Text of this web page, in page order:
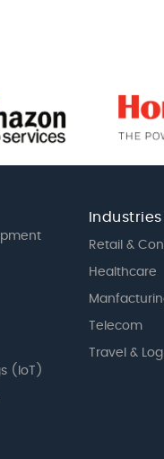
(IoT)
Industries
Retail &
Healthcare
Telecom
Travel &